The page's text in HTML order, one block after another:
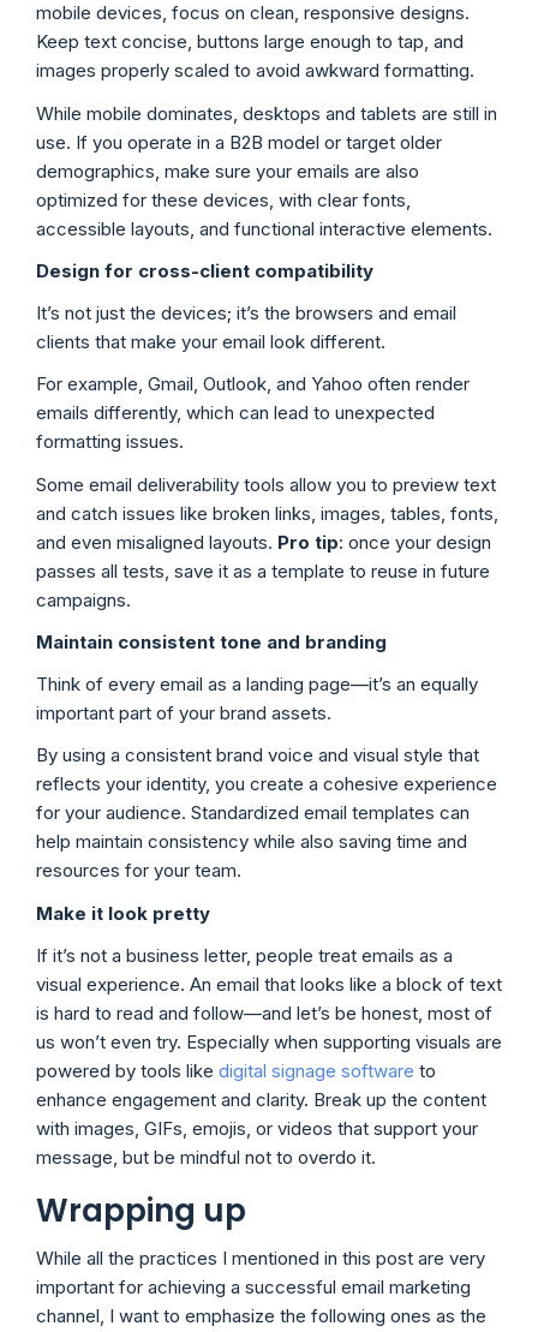
mobile devices, focus on clean, responsive designs.
Keep text concise, buttons large enough to tap, and
images properly scaled to avoid awkward formatting.
While mobile dominates, desktops and tablets are still in
use. If you operate in a B2B model or target older
demographics, make sure your emails are also
optimized for these devices, with clear fonts,
accessible layouts, and functional interactive elements.
Design for cross-client compatibility
It’s not just the devices; it’s the browsers and email
clients that make your email look different.
For example, Gmail, Outlook, and Yahoo often render
emails differently, which can lead to unexpected
formatting issues.
Some email deliverability tools allow you to preview text
and catch issues like broken links, images, tables, fonts,
and even misaligned layouts. Pro tip: once your design
passes all tests, save it as a template to reuse in future
campaigns.
Maintain consistent tone and branding
Think of every email as a landing page—it’s an equally
important part of your brand assets.
By using a consistent brand voice and visual style that
reflects your identity, you create a cohesive experience
for your audience. Standardized email templates can
help maintain consistency while also saving time and
resources for your team.
Make it look pretty
If it’s not a business letter, people treat emails as a
visual experience. An email that looks like a block of text
is hard to read and follow—and let’s be honest, most of
us won’t even try. Especially when supporting visuals are
powered by tools like digital signage software to
enhance engagement and clarity. Break up the content
with images, GIFs, emojis, or videos that support your
message, but be mindful not to overdo it.
Wrapping up
While all the practices I mentioned in this post are very
important for achieving a successful email marketing
channel, I want to emphasize the following ones as the